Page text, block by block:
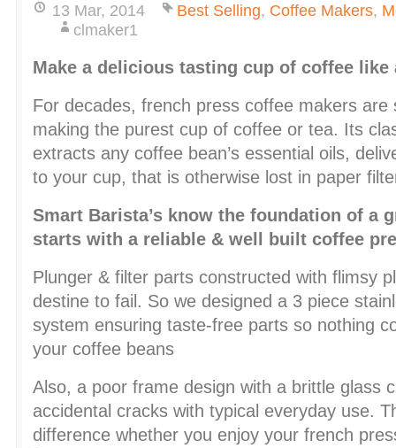
13 Mar, 2014 Best Selling, Coffee Makers,
clmaker1
Make a delicious tasting cup of coffee
For decades, french press coffee makers are
making the purest cup of coffee or tea. Its
extracts any coffee bean’s essential oils,
to your cup, that is otherwise lost in paper
Smart Barista’s know the foundation of a
starts with a reliable & well built coffee
Plunger & filter parts constructed with flimsy
destine to fail. So we designed a 3 piece
system ensuring taste-free parts so nothing
your coffee beans
Also, a poor frame design with a brittle glass
accidental cracks with typical everyday use.
difference whether you enjoy your french